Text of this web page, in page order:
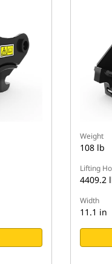
Weight
108 lb
Lifting
4409.2
Width
11.1 in